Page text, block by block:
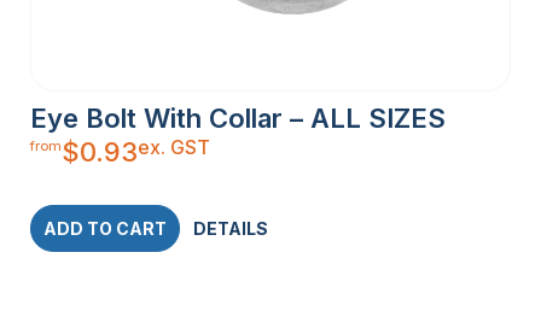
Eye Bolt With Collar – ALL SIZES
from$0.93ex. GST
ADD TO CART DETAILS